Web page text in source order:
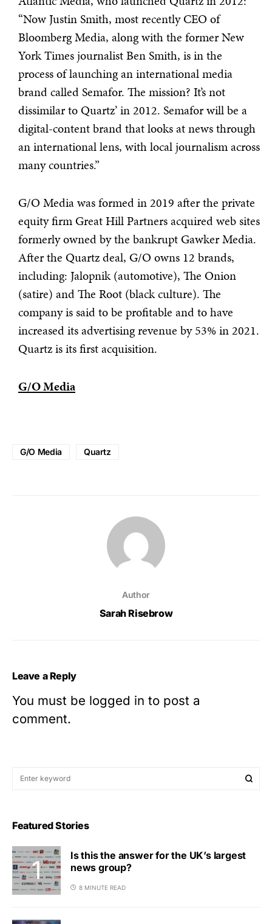
“Now Justin Smith, most recently CEO of
Bloomberg Media, along with the former New
York Times journalist Ben Smith, is in the
process of launching an international media
brand called Semafor. The mission? It’s not
dissimilar to Quartz’ in 2012. Semafor will be a
digital-content brand that looks at news through
an international lens, with local journalism across
many countries.”
G/O Media was formed in 2019 after the private
equity firm Great Hill Partners acquired web sites
formerly owned by the bankrupt Gawker Media.
After the Quartz deal, G/O owns 12 brands,
including: Jalopnik (automotive), The Onion
(satire) and The Root (black culture). The
company is said to be profitable and to have
increased its advertising revenue by 53% in 2021.
Quartz is its first acquisition.
G/O Media
G/O Media Quartz
Author
Sarah Risebrow
Leave a Reply
You must be logged in to post a
comment.
Featured Stories
Is this the answer for the UK’s largest
news group?
8 MINUTE READ